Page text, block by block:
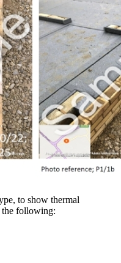
to show thermal
following: